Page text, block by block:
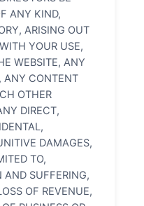
ANY KIND,
ARISING OUT
YOUR USE,
WEBSITE, ANY
ANY CONTENT
OTHER
DIRECT,
DAMAGES,
TO,
AND SUFFERING,
OF REVENUE,